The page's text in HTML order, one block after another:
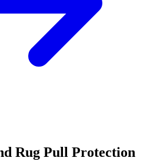
Rug Pull Protection